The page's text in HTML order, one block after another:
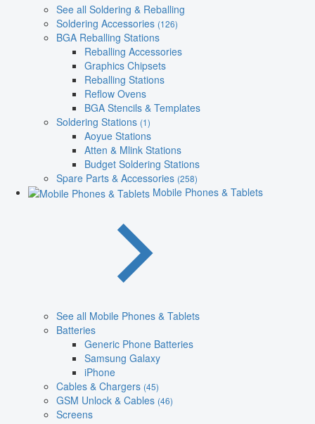
See all Soldering & Reballing
Soldering Accessories (126)
BGA Reballing Stations
Reballing Accessories
Graphics Chipsets
Reballing Stations
Reflow Ovens
BGA Stencils & Templates
Soldering Stations (1)
Aoyue Stations
Atten & Mlink Stations
Budget Soldering Stations
Spare Parts & Accessories (258)
Mobile Phones & Tablets
See all Mobile Phones & Tablets
Batteries
Generic Phone Batteries
Samsung Galaxy
iPhone
Cables & Chargers (45)
GSM Unlock & Cables (46)
Screens